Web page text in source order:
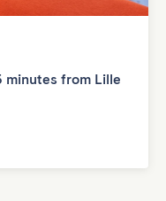
from Lille